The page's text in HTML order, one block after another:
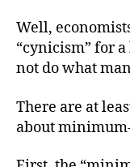
Well,
“cynicism” for
not do what
There are at
about